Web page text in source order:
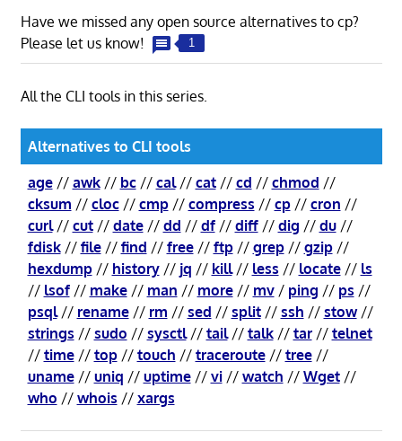
Have we missed any open source alternatives to cp?
Please let us know!
1
All the CLI tools in this series.
Alternatives to CLI tools
age// awk// bc// cal// cat// cd // chmod //
cksum // cloc// cmp// compress // cp// cron //
curl// cut// date// dd // df// diff// dig // du//
fdisk// file// find // free// ftp// grep// gzip//
hexdump// history// jq // kill// less // locate// ls
// lsof// make// man // more// mv/ ping // ps //
psql// rename// rm // sed // split// ssh // stow//
strings // sudo // sysctl// tail// talk// tar// telnet
// time// top// touch // traceroute// tree//
uname// uniq // uptime// vi// watch // Wget//
who // whois // xargs